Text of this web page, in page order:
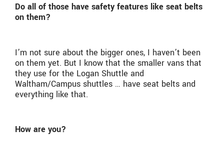
Do all of those have safety features like seat belts
on them?
I’m not sure about the bigger ones, I haven’t been
on them yet. But I know that the smaller vans that
they use for the Logan Shuttle and
Waltham/Campus shuttles … have seat belts and
everything like that.
How are you?